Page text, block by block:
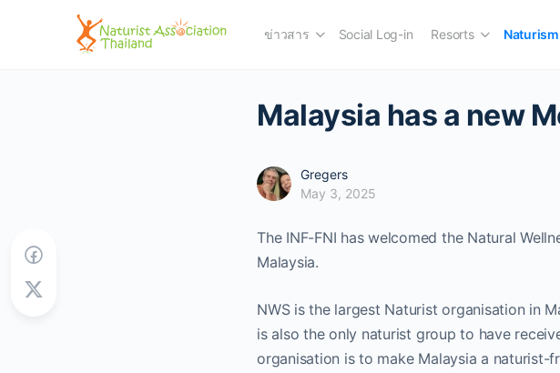
ข่าวสาร Social Log-in Resorts Naturism
Malaysia has a new
Gregers
May 3, 2025
The INF-FNI has welcomed the Natural
Malaysia.
NWS is the largest Naturist organisation in
is also the only naturist group to have
organisation is to make Malaysia a